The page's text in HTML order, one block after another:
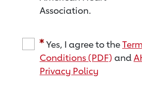
Association.
Yes, I agree to the
Conditions (PDF) and
Privacy Policy